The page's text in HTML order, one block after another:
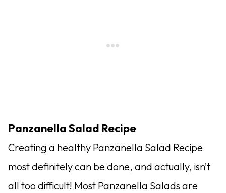
Panzanella Salad Recipe
Creating a healthy Panzanella Salad Recipe
most definitely can be done, and actually, isn’t
all too difficult! Most Panzanella Salads are